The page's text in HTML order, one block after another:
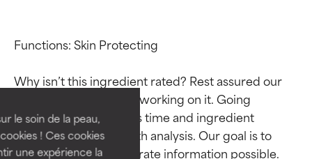
le soin de la peau,
! Ces cookies
une expérience la
Functions: Skin Protecting
Why isn’t this ingredient rated? Rest assured our
team is or will soon be working on it. Going
through research takes time and ingredient
studies require in-depth analysis. Our goal is to
provide the most accurate information possible.
Ingredient ratings
BEST
Proven and supported by
independent studies.
Outstanding active ingredient
for most skin types or concerns.
Ingredient ratings
BEST
Proven and supported by
independent studies.
Outstanding active ingredient
for most skin types or concerns.